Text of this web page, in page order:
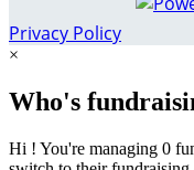
Privacy Policy
×
Who's
Hi ! You're managing 0